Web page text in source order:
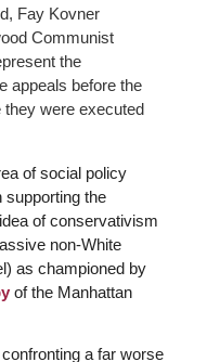
Fay Kovner
Communist
the
appeals before the
were executed
of social policy
supporting the
of conservativism
non-White
as championed by
of the Manhattan
a far worse